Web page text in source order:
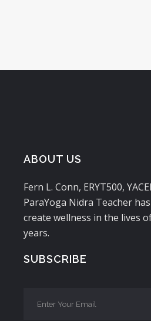
ABOUT US
Fern L. Conn, ERYT500,
ParaYoga Nidra Teacher
create wellness in the lives
years.
SUBSCRIBE